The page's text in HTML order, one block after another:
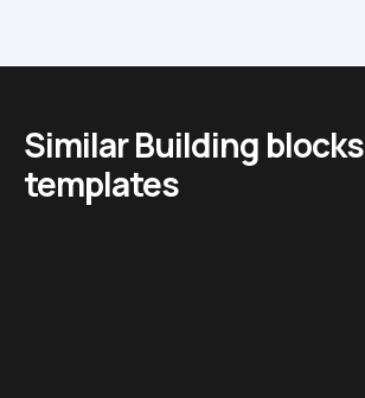
Similar Building blocks
templates